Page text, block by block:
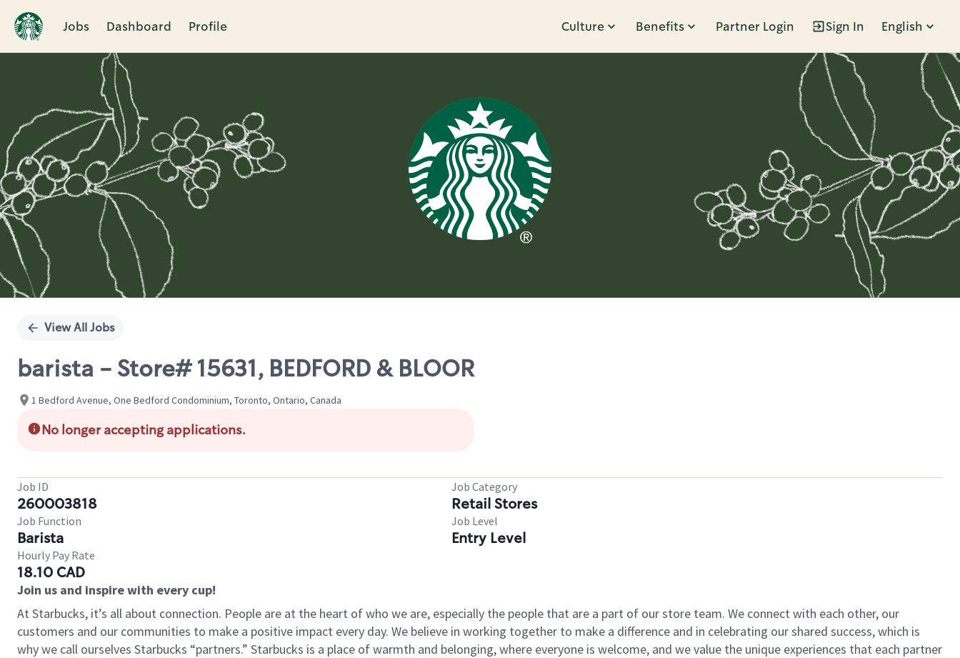
Jobs Dashboard Profile Culture Benefits Partner Login Sign In English
Single
View All Jobs
barista - Store# 15631, BEDFORD & BLOOR
1 Bedford Avenue, One Bedford Condominium, Toronto, Ontario, Canada
No longer accepting applications.
Job ID
260003818
Job Category
Retail Stores
Job Function
Barista
Job Level
Entry Level
Hourly Pay Rate
18.10 CAD
Join us and inspire with every cup!
At Starbucks, it’s all about connection. People are at the heart of who we are, especially the people that are a part of our store team. We connect with each other, our
customers and our communities to make a positive impact every day. We believe in working together to make a difference and in celebrating our shared success, which is
why we call ourselves Starbucks “partners.” Starbucks is a place of warmth and belonging, where everyone is welcome, and we value the unique experiences that each partner